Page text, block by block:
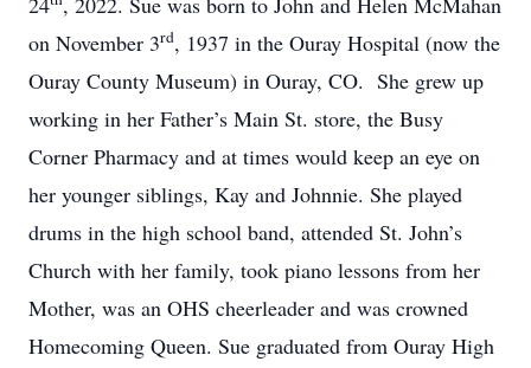
on November 3rd, 1937 in the Ouray Hospital (now the
Ouray County Museum) in Ouray, CO. She grew up
working in her Father’s Main St. store, the Busy
Corner Pharmacy and at times would keep an eye on
her younger siblings, Kay and Johnnie. She played
drums in the high school band, attended St. John’s
Church with her family, took piano lessons from her
Mother, was an OHS cheerleader and was crowned
Homecoming Queen. Sue graduated from Ouray High